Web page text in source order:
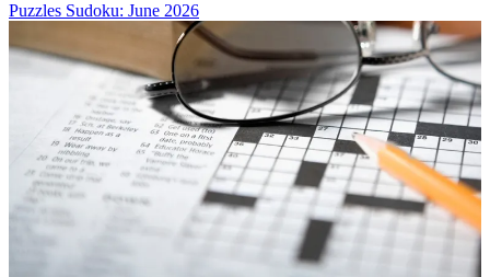
Puzzles Sudoku: June 2026